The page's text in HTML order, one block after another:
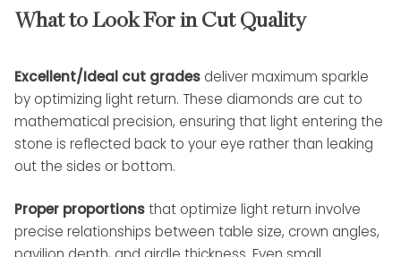
What to Look For in Cut Quality
Excellent/Ideal cut grades deliver maximum sparkle
by optimizing light return. These diamonds are cut to
mathematical precision, ensuring that light entering the
stone is reflected back to your eye rather than leaking
out the sides or bottom.
Proper proportionsthat optimize light return involve
precise relationships between table size, crown angles,